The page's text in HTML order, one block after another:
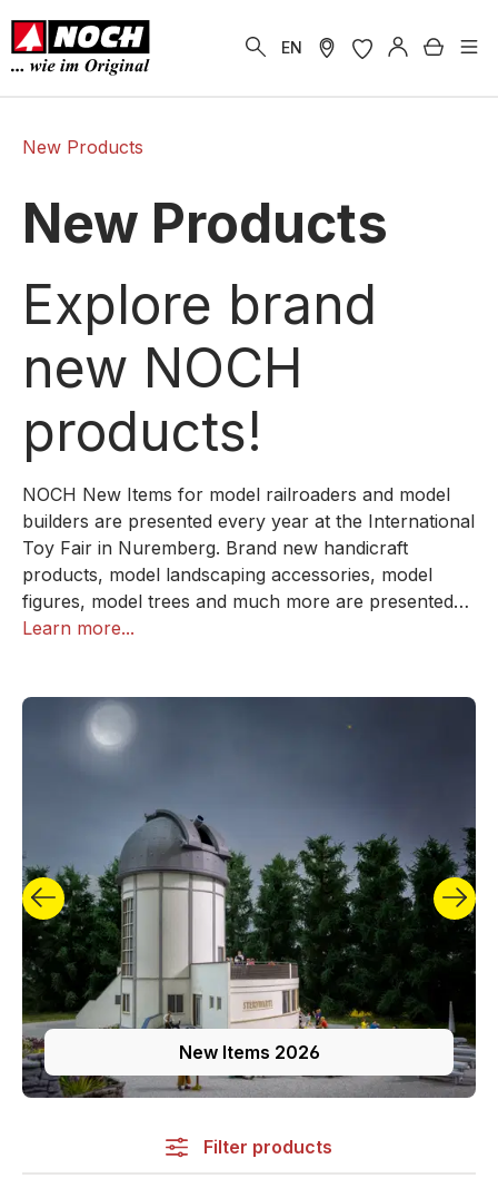
content
EN
New Products
New Products
Explore brand
new NOCH
products!
NOCH New Items for model railroaders and model
builders are presented every year at the International
Toy Fair in Nuremberg. Brand new handicraft
products, model landscaping accessories, model
figures, model trees and much more are presented
here. In addition, a handful of selected Autumn News
Learn more...
New Items 2026
Filter products